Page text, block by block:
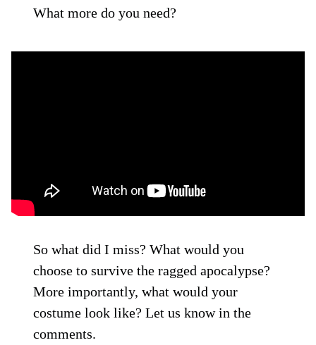
What more do you need?
So what did I miss? What would you
choose to survive the ragged apocalypse?
More importantly, what would your
costume look like? Let us know in the
comments.